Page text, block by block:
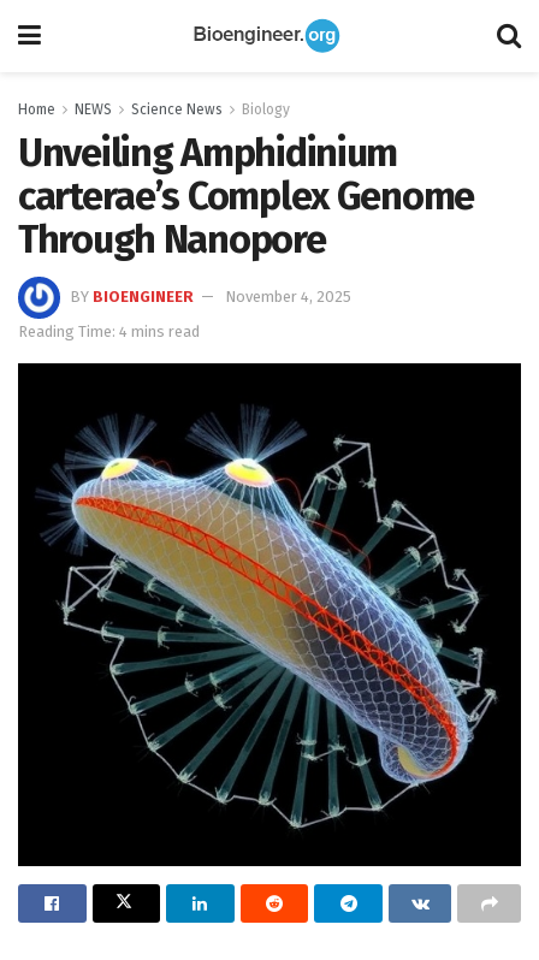
Home NEWS Science News Biology
Unveiling Amphidinium
carterae’s Complex Genome
Through Nanopore
BY BIOENGINEER
November 4, 2025
Reading Time: 4 mins read